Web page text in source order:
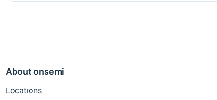
About onsemi
Locations